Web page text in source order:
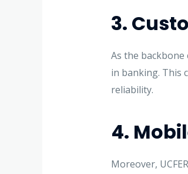
3.
As the backbone
in banking. This
reliability.
4.
Moreover,